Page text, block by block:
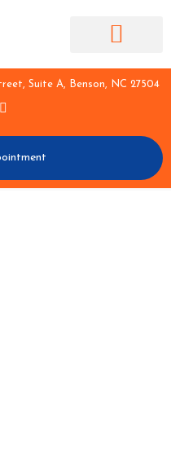
Suite A, Benson, NC 27504